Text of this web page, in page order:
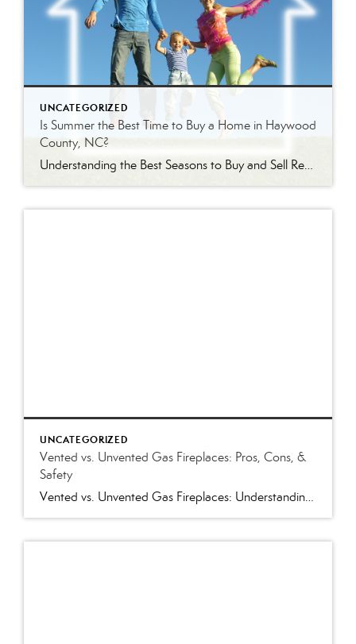
UNCATEGORIZED
Is Summer the Best Time to Buy a Home in Haywood
County, NC?
Understanding the Best Seasons to Buy and Sell Real Estate in Western North Carolina Is Summer Really the Best Time to Buy a Home? Every season brings a different real estate market in Haywood County. Some buyers assume summer is the best time to purchase because inventory is higher. Others wait until winter hoping to […]
UNCATEGORIZED
Vented vs. Unvented Gas Fireplaces: Pros, Cons, &
Safety
Vented vs. Unvented Gas Fireplaces: Understanding the Pros and Cons and Which Is Best for Your Home Few home features create a warm, inviting atmosphere like a gas fireplace. Whether you’re shopping for a home in Western North Carolina or preparing your own home for sale, you’ll likely encounter either a vented or unvented (vent-free) […]